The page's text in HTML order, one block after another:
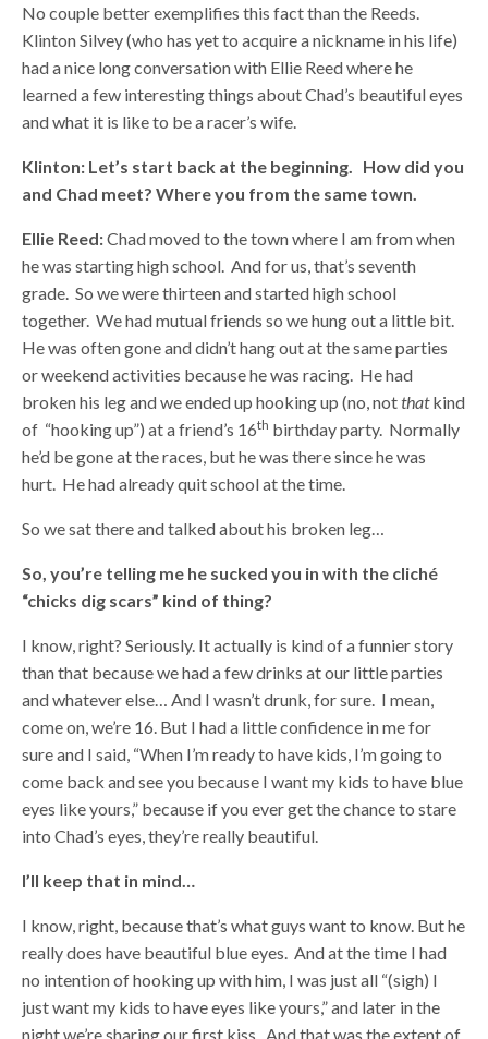
No couple better exemplifies this fact than the Reeds.
Klinton Silvey (who has yet to acquire a nickname in his life)
had a nice long conversation with Ellie Reed where he
learned a few interesting things about Chad’s beautiful eyes
and what it is like to be a racer’s wife.
Klinton: Let’s start back at the beginning. How did you
and Chad meet? Where you from the same town.
Ellie Reed:Chad moved to the town where I am from when
he was starting high school. And for us, that’s seventh
grade. So we were thirteen and started high school
together. We had mutual friends so we hung out a little bit.
He was often gone and didn’t hang out at the same parties
or weekend activities because he was racing. He had
broken his leg and we ended up hooking up (no, notthatkind
of “hooking up”) at a friend’s 16th birthday party. Normally
he’d be gone at the races, but he was there since he was
hurt. He had already quit school at the time.
So we sat there and talked about his broken leg…
So, you’re telling me he sucked you in with the cliché
“chicks dig scars” kind of thing?
I know, right? Seriously. It actually is kind of a funnier story
than that because we had a few drinks at our little parties
and whatever else… And I wasn’t drunk, for sure. I mean,
come on, we’re 16. But I had a little confidence in me for
sure and I said, “When I’m ready to have kids, I’m going to
come back and see you because I want my kids to have blue
eyes like yours,” because if you ever get the chance to stare
into Chad’s eyes, they’re really beautiful.
I’ll keep that in mind…
I know, right, because that’s what guys want to know. But he
really does have beautiful blue eyes. And at the time I had
no intention of hooking up with him, I was just all “(sigh) I
just want my kids to have eyes like yours,” and later in the
night we’re sharing our first kiss. And that was the extent of